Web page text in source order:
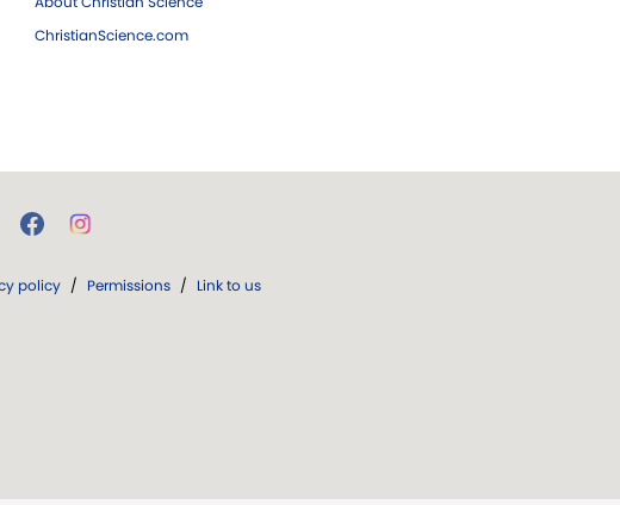
ChristianScience.com
policy / Permissions / Link to us